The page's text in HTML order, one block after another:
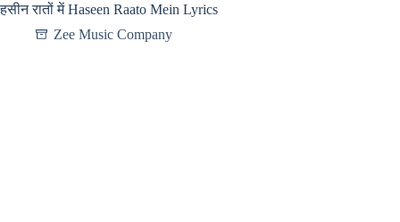
हसीन रातों में Haseen Raato Mein Lyrics
Zee Music Company